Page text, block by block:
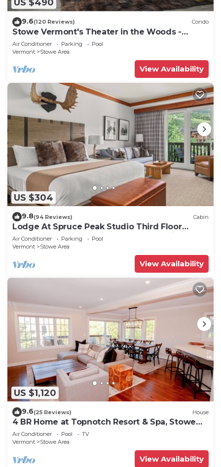
US $490
9.6(120 Reviews) Condo
Stowe Vermont's Theater in the Woods -
Location, Location!
Air Conditioner Parking
Pool
Vermont
Stowe Area
View Availability
US $304
9.8(94 Reviews) Cabin
Lodge At Spruce Peak Studio Third Floor
Newly Renovated Great Spruce Peak Views
Sleeps 4
Air Conditioner Parking
Pool
Vermont
Stowe Area
View Availability
US $1,120
9.6(25 Reviews) House
4 BR Home at Topnotch Resort & Spa, Stowe
Vermont
Air Conditioner Pool
TV
Vermont
Stowe Area
View Availability